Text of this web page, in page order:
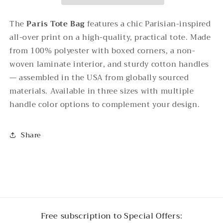
TheParis Tote Bagfeatures a chic Parisian-inspired
all-over print on a high-quality, practical tote. Made
from 100% polyester with boxed corners, a non-
woven laminate interior, and sturdy cotton handles
— assembled in the USA from globally sourced
materials. Available in three sizes with multiple
handle color options to complement your design.
Share
Free subscription to Special Offers: